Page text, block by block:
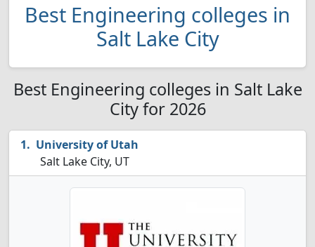
Best Engineering colleges in
Salt Lake City
Best Engineering colleges in Salt Lake
City for 2026
University of Utah
Salt Lake City, UT